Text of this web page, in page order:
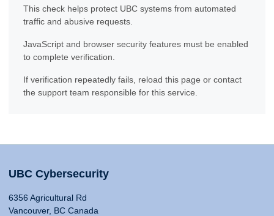
This check helps protect UBC systems from automated
traffic and abusive requests.
JavaScript and browser security features must be enabled
to complete verification.
If verification repeatedly fails, reload this page or contact
the support team responsible for this service.
UBC Cybersecurity
6356 Agricultural Rd
Vancouver, BC Canada